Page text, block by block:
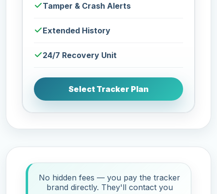
Tamper & Crash Alerts
Extended History
24/7 Recovery Unit
Select Tracker Plan
No hidden fees — you pay the tracker
brand directly. They'll contact you